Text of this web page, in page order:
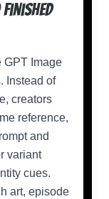
GPT Image
Instead of
creators
reference,
and
variant
cues.
art, episode